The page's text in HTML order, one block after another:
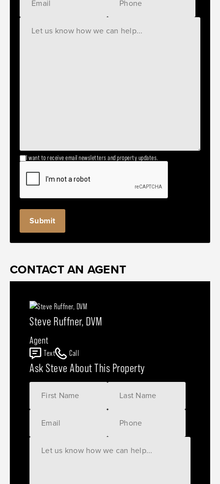
I want to receive email newsletters and property updates.
CONTACT AN AGENT
Steve Ruffner, DVM
Agent
Text Call
Ask Steve About This Property